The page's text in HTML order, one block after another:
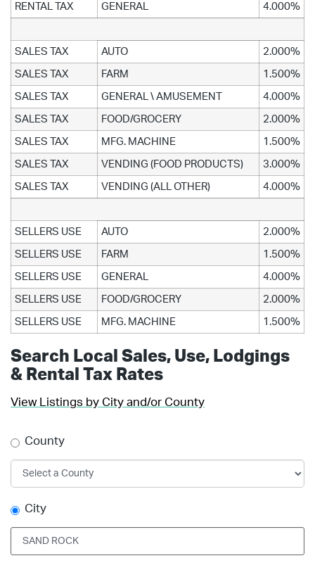
RENTAL TAX GENERAL 4.000%
SALES TAX AUTO 2.000%
SALES TAX FARM 1.500%
SALES TAX GENERAL \ AMUSEMENT 4.000%
SALES TAX FOOD/GROCERY 2.000%
SALES TAX MFG. MACHINE 1.500%
SALES TAX VENDING (FOOD PRODUCTS) 3.000%
SALES TAX VENDING (ALL OTHER) 4.000%
SELLERS USE AUTO 2.000%
SELLERS USE FARM 1.500%
SELLERS USE GENERAL 4.000%
SELLERS USE FOOD/GROCERY 2.000%
SELLERS USE MFG. MACHINE 1.500%
Search Local Sales, Use, Lodgings
& Rental Tax Rates
View Listings by City and/or County
County
City